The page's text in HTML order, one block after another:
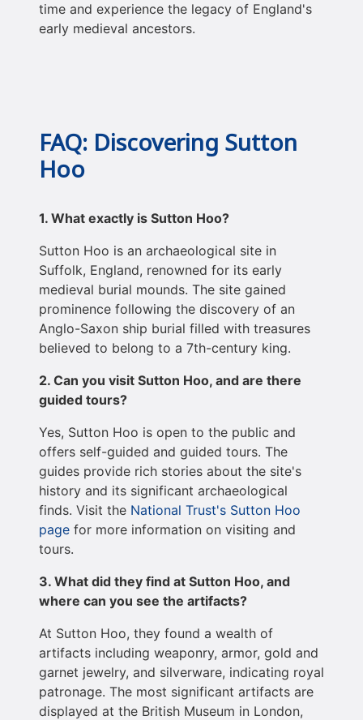
time and experience the legacy of England's
early medieval ancestors.
FAQ: Discovering Sutton
Hoo
1. What exactly is Sutton Hoo?
Sutton Hoo is an archaeological site in
Suffolk, England, renowned for its early
medieval burial mounds. The site gained
prominence following the discovery of an
Anglo-Saxon ship burial filled with treasures
believed to belong to a 7th-century king.
2. Can you visit Sutton Hoo, and are there
guided tours?
Yes, Sutton Hoo is open to the public and
offers self-guided and guided tours. The
guides provide rich stories about the site's
history and its significant archaeological
finds. Visit the National Trust's Sutton Hoo
page for more information on visiting and
tours.
3. What did they find at Sutton Hoo, and
where can you see the artifacts?
At Sutton Hoo, they found a wealth of
artifacts including weaponry, armor, gold and
garnet jewelry, and silverware, indicating royal
patronage. The most significant artifacts are
displayed at the British Museum in London,